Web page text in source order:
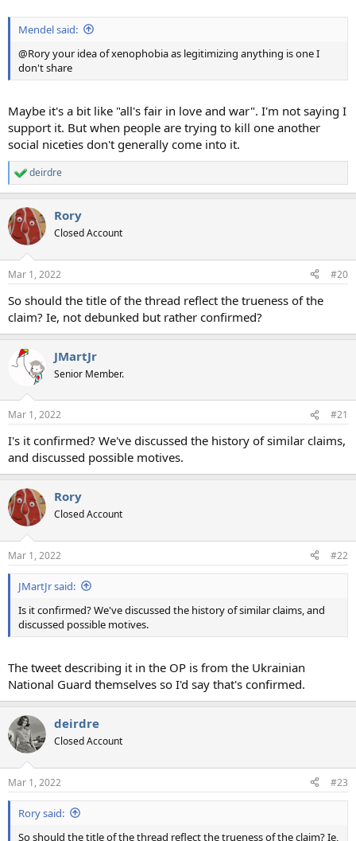
Mendel said:
@Rory your idea of xenophobia as legitimizing anything is one I
don't share
Maybe it's a bit like "all's fair in love and war". I'm not saying I
support it. But when people are trying to kill one another
social niceties don't generally come into it.
R
e
c
t
i
s
deirdre
Rory
Closed Account
Mar 1, 2022 #20
So should the title of the thread reflect the trueness of the
claim? Ie, not debunked but rather confirmed?
JMartJr
Senior Member.
Mar 1, 2022 #21
I's it confirmed? We've discussed the history of similar claims,
and discussed possible motives.
Rory
Closed Account
Mar 1, 2022 #22
JMartJr said:
Is it confirmed? We've discussed the history of similar claims, and
discussed possible motives.
The tweet describing it in the OP is from the Ukrainian
National Guard themselves so I'd say that's confirmed.
deirdre
Closed Account
Mar 1, 2022 #23
Rory said:
So should the title of the thread reflect the trueness of the claim? Ie,